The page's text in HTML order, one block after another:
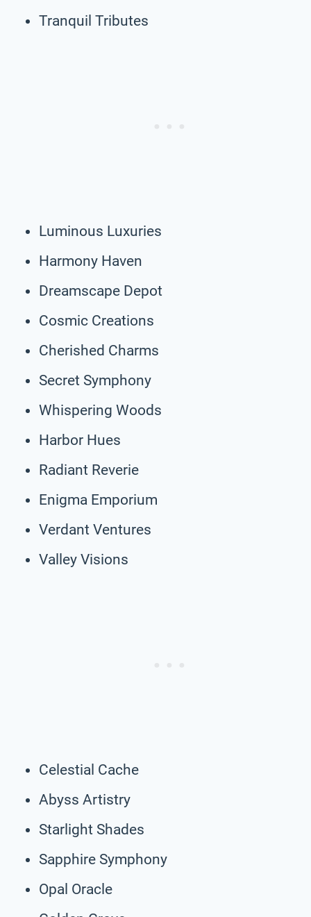
Tranquil Tributes
Luminous Luxuries
Harmony Haven
Dreamscape Depot
Cosmic Creations
Cherished Charms
Secret Symphony
Whispering Woods
Harbor Hues
Radiant Reverie
Enigma Emporium
Verdant Ventures
Valley Visions
Celestial Cache
Abyss Artistry
Starlight Shades
Sapphire Symphony
Opal Oracle